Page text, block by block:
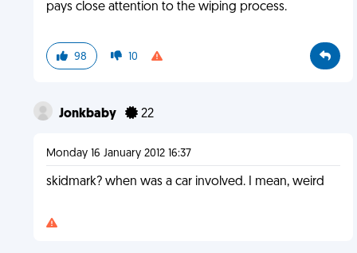
pays close attention to the wiping process.
98 10
Jonkbaby 22
Monday 16 January 2012 16:37
skidmark? when was a car involved. I mean, weird